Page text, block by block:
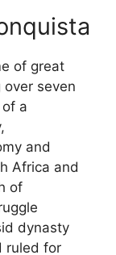
of great
over seven
a
and
Africa and
of
dynasty
ruled for